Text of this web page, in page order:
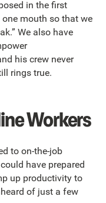
in the first
one mouth so that we
We also have
his crew never
rings true.
Workers
to on-the-job
have prepared
up productivity to
of just a few